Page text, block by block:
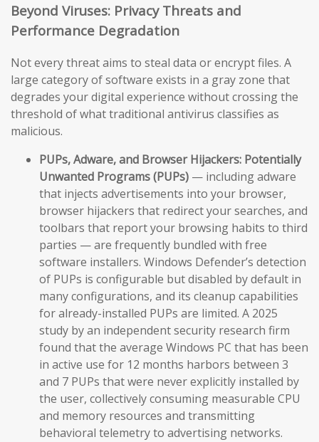
Beyond Viruses: Privacy Threats and
Performance Degradation
Not every threat aims to steal data or encrypt files. A
large category of software exists in a gray zone that
degrades your digital experience without crossing the
threshold of what traditional antivirus classifies as
malicious.
PUPs, Adware, and Browser Hijackers: Potentially
Unwanted Programs (PUPs) — including adware
that injects advertisements into your browser,
browser hijackers that redirect your searches, and
toolbars that report your browsing habits to third
parties — are frequently bundled with free
software installers. Windows Defender’s detection
of PUPs is configurable but disabled by default in
many configurations, and its cleanup capabilities
for already-installed PUPs are limited. A 2025
study by an independent security research firm
found that the average Windows PC that has been
in active use for 12 months harbors between 3
and 7 PUPs that were never explicitly installed by
the user, collectively consuming measurable CPU
and memory resources and transmitting
behavioral telemetry to advertising networks.